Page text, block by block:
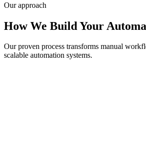
Our approach
How We Build Your
Our proven process transforms manual
scalable automation systems.